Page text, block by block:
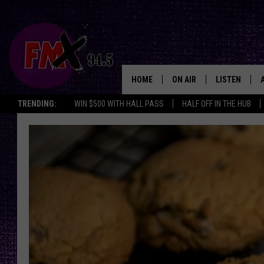
TRENDING: WIN $500 WITH HALL PASS HALF OFF IN THE HUB
HOME ON AIR
DJS
SHOWS
CHRISSY
LISTEN
BACKSTAGE